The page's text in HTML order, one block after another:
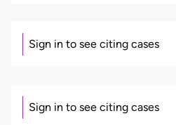
Sign in to see citing cases
Sign in to see citing cases